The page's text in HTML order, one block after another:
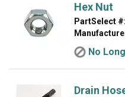
Hex Nut
PartSelect #:
No
Drain